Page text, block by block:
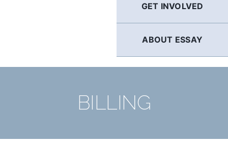
GET INVOLVED
ABOUT ESSAY
BILLING